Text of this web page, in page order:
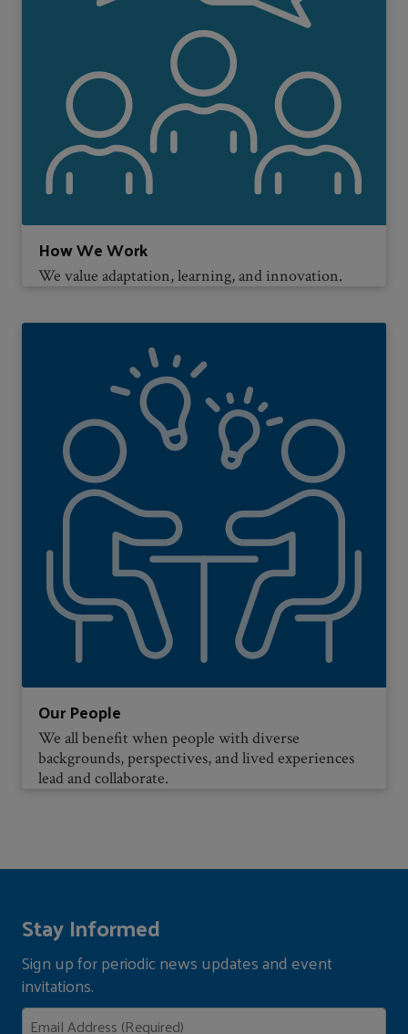
How We Work
We value adaptation, learning, and innovation.
Our People
We all benefit when people with diverse
backgrounds, perspectives, and lived experiences
lead and collaborate.
Stay Informed
Sign up for periodic news updates and event
invitations.